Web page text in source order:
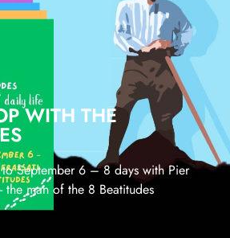
WITH THE
September 6 – 8 days with Pier
the man of the 8 Beatitudes